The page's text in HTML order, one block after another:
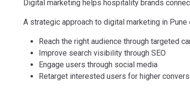
Digital marketing helps hospitality brands
A strategic approach to digital marketing in
Reach the right audience through targeted
Improve search visibility through SEO
Engage users through social media
Retarget interested users for higher